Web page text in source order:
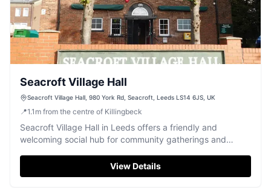
Seacroft Village Hall
Seacroft Village Hall, 980 York Rd, Seacroft, Leeds LS14 6JS, UK
📍1.1 m from the centre of Killingbeck
Seacroft Village Hall in Leeds offers a friendly and
welcoming social hub for community gatherings and
View Details